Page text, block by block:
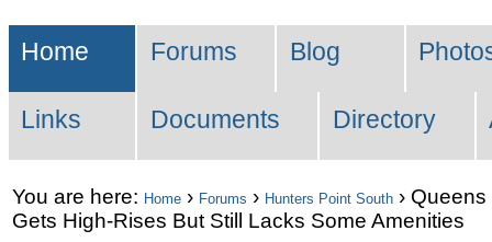
Skip
to
navigation
Search…
Sections
Home Forums Blog
Links Documents Directory
You are here: Home › Forums › Hunters Point South › Queens
Gets High-Rises But Still Lacks Some Amenities